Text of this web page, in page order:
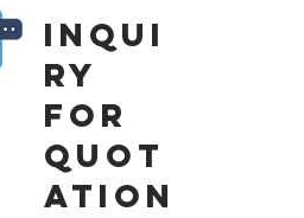
Inqui
ry
for
Quot
ation